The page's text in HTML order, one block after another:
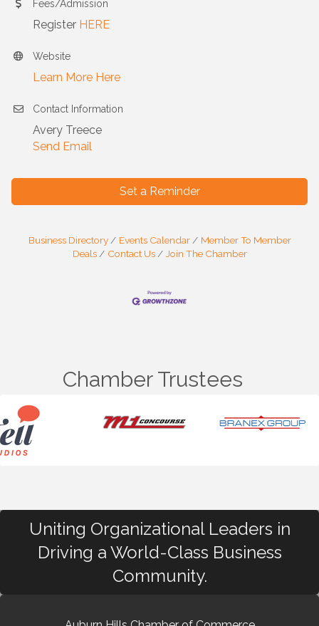
Fees/Admission
Register HERE
Website
Learn More Here
Contact Information
Avery Treece
Send Email
Set a Reminder
Business Directory Events Calendar
Member To Member
Deals
Contact Us Join The Chamber
Chamber Trustees
Uniting Organizational Leaders in
Driving a World-Class Business
Community.